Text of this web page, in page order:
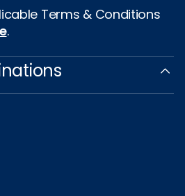
Terms & Conditions
.